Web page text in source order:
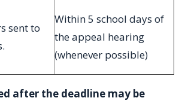
sent to
Within 5 school days of
the appeal hearing
(whenever possible)
after the deadline may be